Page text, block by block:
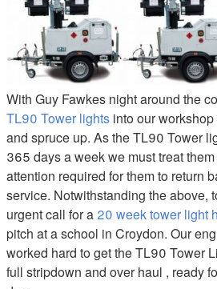
With Guy Fawkes night around the
TL90 Tower lights into our
and spruce up. As the TL90 Tower
365 days a week we must treat
attention required for them to return
service. Notwithstanding the above,
urgent call for a 20 week tower light
pitch at a school in Croydon. Our
worked hard to get the TL90 Tower
full stripdown and over haul , ready